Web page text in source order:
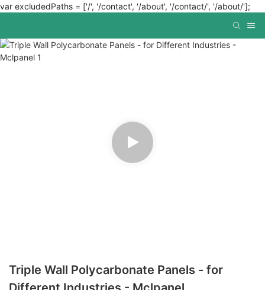
var excludedPaths = ['/', '/contact', '/about', '/contact/', '/about/'];
Triple Wall Polycarbonate Panels - for